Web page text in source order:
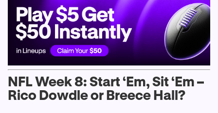
NFL Week 8: Start ‘Em, Sit ‘Em –
Rico Dowdle or Breece Hall?